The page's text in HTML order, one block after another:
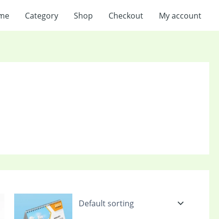
Category Shop Checkout My account